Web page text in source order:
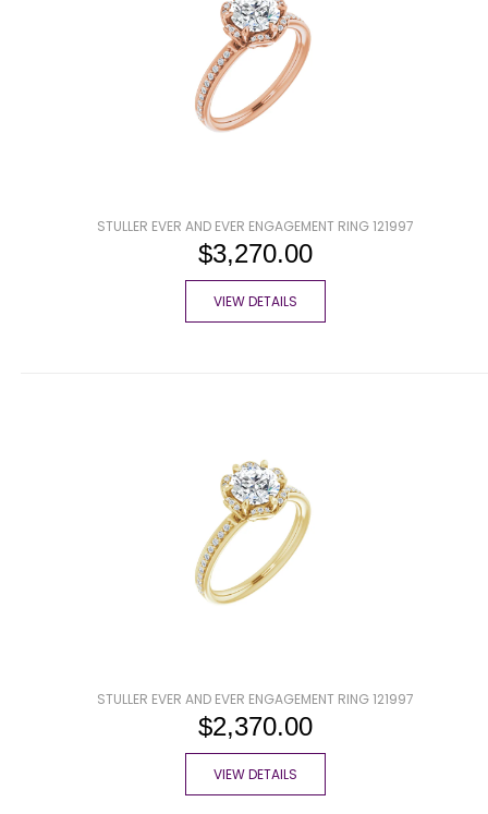
STULLER EVER AND EVER ENGAGEMENT RING 121997
$3,270.00
VIEW DETAILS
STULLER EVER AND EVER ENGAGEMENT RING 121997
$2,370.00
VIEW DETAILS